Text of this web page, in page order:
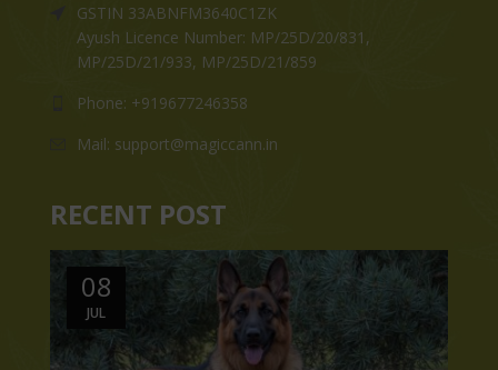
GSTIN 33ABNFM3640C1ZK
Ayush Licence Number: MP/25D/20/831,
MP/25D/21/933, MP/25D/21/859
Phone: +919677246358
Mail: support@magiccann.in
RECENT POST
08
JUL